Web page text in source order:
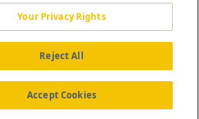
About Us News Contact Us
Your Privacy Rights
Reject All
Accept Cookies